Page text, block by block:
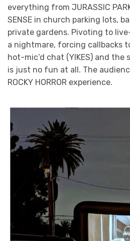
everything from JURASSIC
SENSE in church parking lots,
private gardens. Pivoting to
a nightmare, forcing callbacks
hot-mic’d chat (YIKES) and the
is just no fun at all. The
ROCKY HORROR experience.